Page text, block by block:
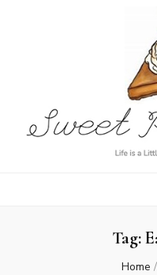
Tag:
Home /